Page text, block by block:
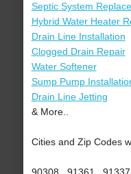
Septic System
Hybrid Water Heater
Drain Line Installation
Clogged Drain Repair
Water Softener
Sump Pump
Drain Line Jetting
& More..
Cities and Zip Codes